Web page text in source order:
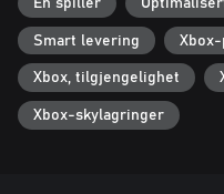
Én spiller
Smart levering
Xbox, tilgjengelighet
Xbox-skylagringer